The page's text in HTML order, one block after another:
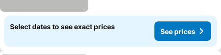
Select dates to see exact prices
See prices